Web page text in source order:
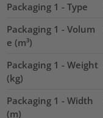
Packaging 1 - Type
Packaging 1 - Volum
e (m³)
Packaging 1 - Weight
(kg)
Packaging 1 - Width
(m)